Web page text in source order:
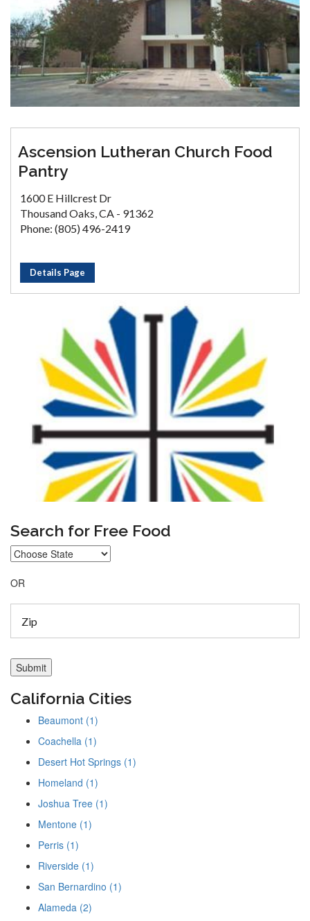
Ascension Lutheran Church Food
Pantry
1600 E Hillcrest Dr
Thousand Oaks, CA - 91362
Phone: (805) 496-2419
Details Page
Search for Free Food
OR
California Cities
Beaumont (1)
Coachella (1)
Desert Hot Springs (1)
Homeland (1)
Joshua Tree (1)
Mentone (1)
Perris (1)
Riverside (1)
San Bernardino (1)
Alameda (2)